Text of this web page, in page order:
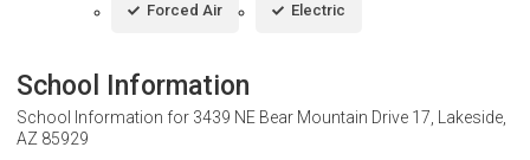
Forced Air Electric
School Information
School Information for 3439 NE Bear Mountain Drive 17, Lakeside,
AZ 85929